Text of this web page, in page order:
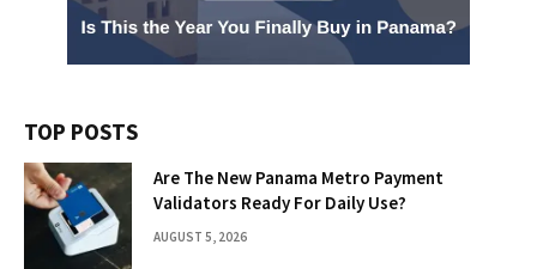
TOP POSTS
Are The New Panama Metro Payment
Validators Ready For Daily Use?
AUGUST 5, 2026